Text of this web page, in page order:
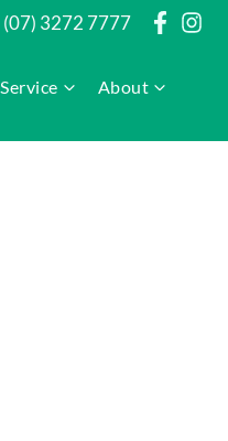
(07) 3272 7777
Service About